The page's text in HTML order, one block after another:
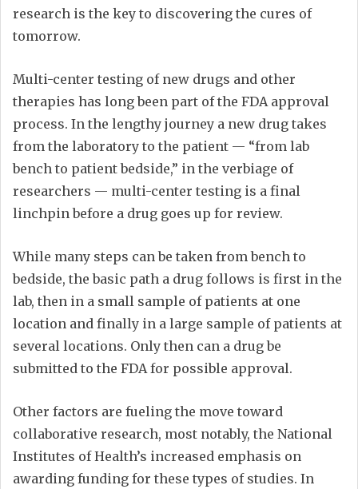
research is the key to discovering the cures of
tomorrow.
Multi-center testing of new drugs and other
therapies has long been part of the FDA approval
process. In the lengthy journey a new drug takes
from the laboratory to the patient — “from lab
bench to patient bedside,” in the verbiage of
researchers — multi-center testing is a final
linchpin before a drug goes up for review.
While many steps can be taken from bench to
bedside, the basic path a drug follows is first in the
lab, then in a small sample of patients at one
location and finally in a large sample of patients at
several locations. Only then can a drug be
submitted to the FDA for possible approval.
Other factors are fueling the move toward
collaborative research, most notably, the National
Institutes of Health’s increased emphasis on
awarding funding for these types of studies. In